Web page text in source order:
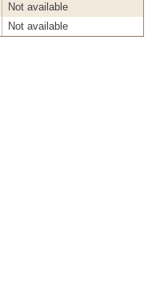
Not available
Not available